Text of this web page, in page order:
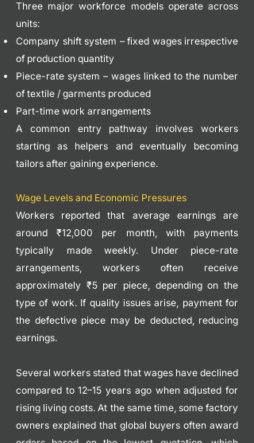
Three major workforce models operate across
units:
Company shift system – fixed wages irrespective
of production quantity
Piece-rate system – wages linked to the number
of textile / garments produced
Part-time work arrangements
A common entry pathway involves workers
starting as helpers and eventually becoming
tailors after gaining experience.
Wage Levels and Economic Pressures
Workers reported that average earnings are
around ₹12,000 per month, with payments
typically made weekly. Under piece-rate
arrangements, workers often receive
approximately ₹5 per piece, depending on the
type of work. If quality issues arise, payment for
the defective piece may be deducted, reducing
earnings.
Several workers stated that wages have declined
compared to 12–15 years ago when adjusted for
rising living costs.At the same time, some factory
owners explained that global buyers often award